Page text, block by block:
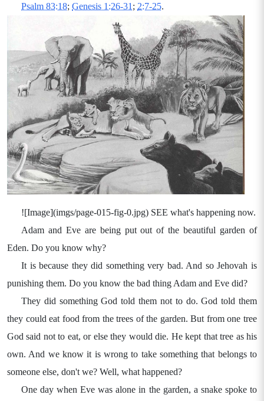
Psalm 83:18; Genesis 1:26-31 ; 2:7-25.
![Image](imgs/page-015-fig-0.jpg) SEE what's happening now.
Adam and Eve are being put out of the beautiful garden of
Eden. Do you know why?
It is because they did something very bad. And so Jehovah is
punishing them. Do you know the bad thing Adam and Eve did?
They did something God told them not to do. God told them
they could eat food from the trees of the garden. But from one tree
God said not to eat, or else they would die. He kept that tree as his
own. And we know it is wrong to take something that belongs to
someone else, don't we? Well, what happened?
One day when Eve was alone in the garden, a snake spoke to